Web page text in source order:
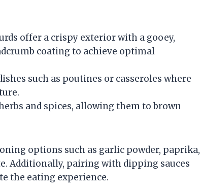
offer a crispy exterior with a gooey,
coating to achieve optimal
such as poutines or casseroles where
and spices, allowing them to brown
options such as garlic powder, paprika,
Additionally, pairing with dipping sauces
the eating experience.